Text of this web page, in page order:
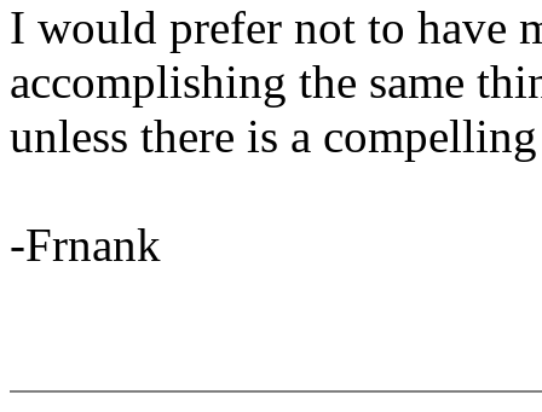
I would prefer not to have
accomplishing the same
unless there is a
-Frnank